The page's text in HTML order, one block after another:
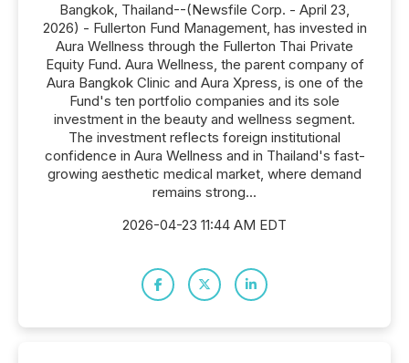
Bangkok, Thailand--(Newsfile Corp. - April 23,
2026) - Fullerton Fund Management, has invested in
Aura Wellness through the Fullerton Thai Private
Equity Fund. Aura Wellness, the parent company of
Aura Bangkok Clinic and Aura Xpress, is one of the
Fund's ten portfolio companies and its sole
investment in the beauty and wellness segment.
The investment reflects foreign institutional
confidence in Aura Wellness and in Thailand's fast-
growing aesthetic medical market, where demand
remains strong...
2026-04-23 11:44 AM EDT